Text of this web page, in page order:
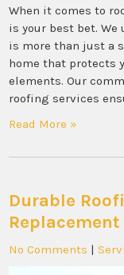
When it comes to
is your best bet. We
is more than just a
home that protects
elements. Our
roofing services
Read More »
Durable
No Comments |